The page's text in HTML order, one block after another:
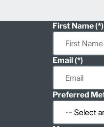
First Name
Email
Preferred